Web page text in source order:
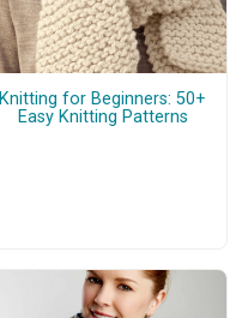
Knitting for Beginners: 50+
Easy Knitting Patterns